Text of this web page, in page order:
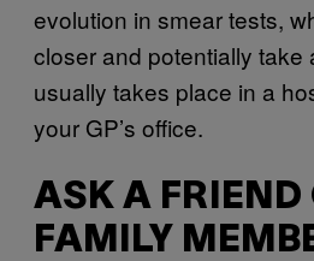
evolution in smear tests,
closer and potentially take
usually takes place in a
your GP’s office.
ASK A FRIEND
FAMILY